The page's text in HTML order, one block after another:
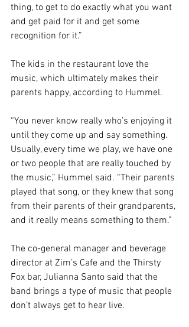
thing, to get to do exactly what you want
and get paid for it and get some
recognition for it.”
The kids in the restaurant love the
music, which ultimately makes their
parents happy, according to Hummel.
“You never know really who’s enjoying it
until they come up and say something.
Usually, every time we play, we have one
or two people that are really touched by
the music,” Hummel said. “Their parents
played that song, or they knew that song
from their parents of their grandparents,
and it really means something to them.”
The co-general manager and beverage
director at Zim’s Cafe and the Thirsty
Fox bar, Julianna Santo said that the
band brings a type of music that people
don’t always get to hear live.